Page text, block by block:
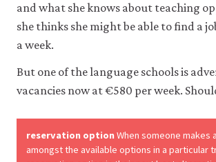
and
improve
user
These
cookies
will
and what she knows about teaching
she thinks she might be able to find a
a week.
But one of the language schools is
vacancies now at €580 per week.
reservation optionWhen someone makes
amongst the available options in a particular